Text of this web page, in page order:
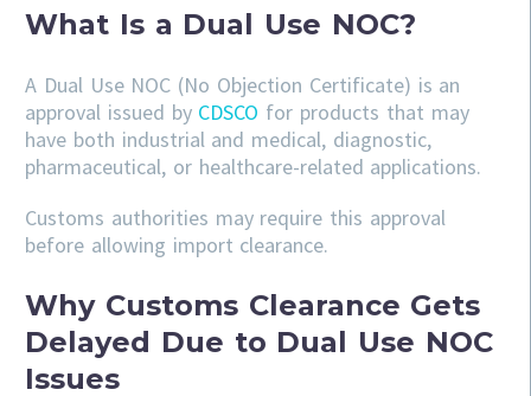
What Is a Dual Use NOC?
A Dual Use NOC (No Objection Certificate) is an
approval issued by CDSCO for products that may
have both industrial and medical, diagnostic,
pharmaceutical, or healthcare-related applications.
Customs authorities may require this approval
before allowing import clearance.
Why Customs Clearance Gets
Delayed Due to Dual Use NOC
Issues